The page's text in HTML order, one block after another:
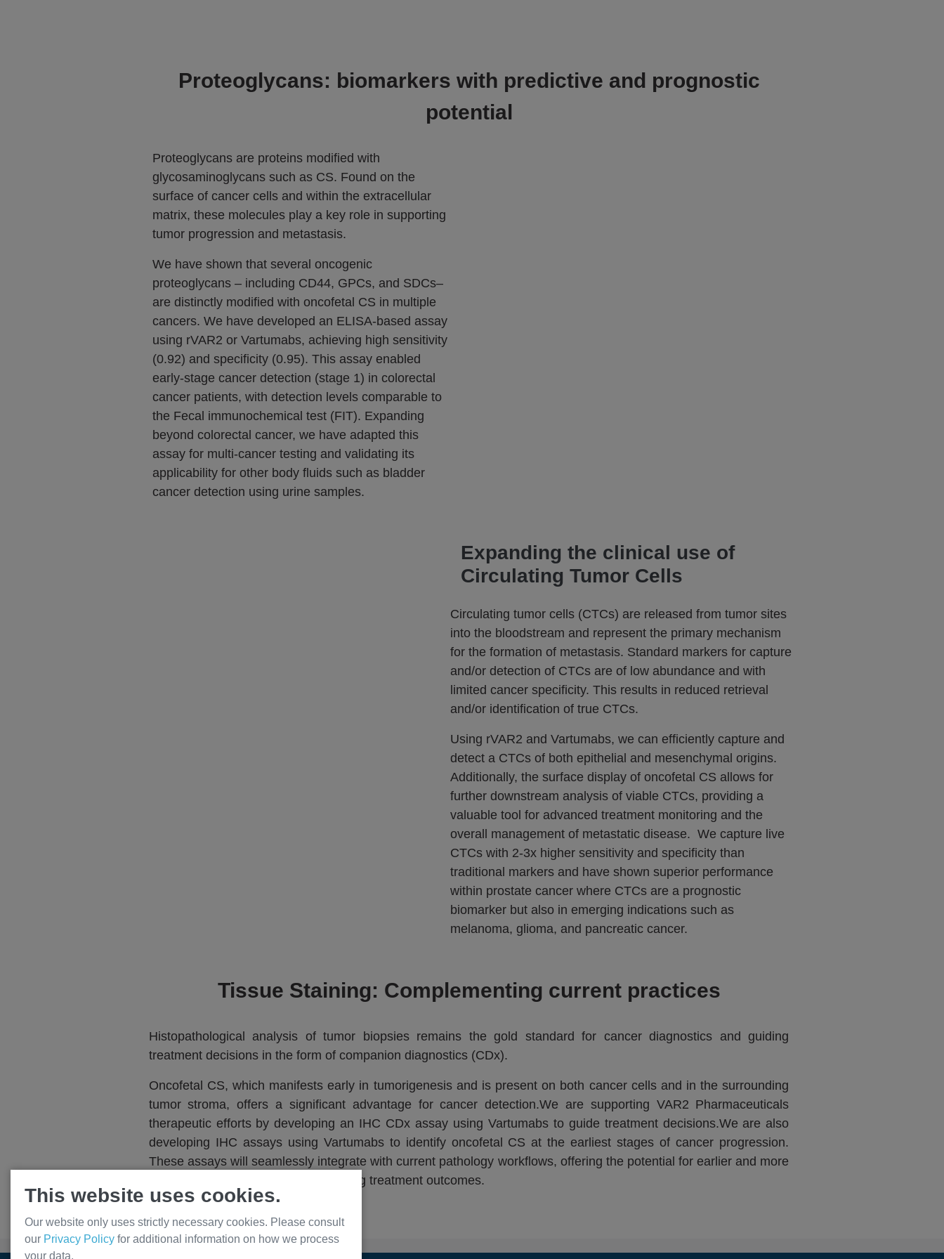
Proteoglycans: biomarkers with predictive and prognostic
potential
Proteoglycans are proteins modified with
glycosaminoglycans such as CS. Found on the
surface of cancer cells and within the extracellular
matrix, these molecules play a key role in supporting
tumor progression and metastasis.
We have shown that several oncogenic
proteoglycans – including CD44, GPCs, and SDCs–
are distinctly modified with oncofetal CS in multiple
cancers. We have developed an ELISA-based assay
using rVAR2 or Vartumabs, achieving high sensitivity
(0.92) and specificity (0.95). This assay enabled
early-stage cancer detection (stage 1) in colorectal
cancer patients, with detection levels comparable to
the Fecal immunochemical test (FIT). Expanding
beyond colorectal cancer, we have adapted this
assay for multi-cancer testing and validating its
applicability for other body fluids such as bladder
cancer detection using urine samples.
Expanding the clinical use of
Circulating Tumor Cells
Circulating tumor cells (CTCs) are released from tumor sites
into the bloodstream and represent the primary mechanism
for the formation of metastasis. Standard markers for capture
and/or detection of CTCs are of low abundance and with
limited cancer specificity. This results in reduced retrieval
and/or identification of true CTCs.
Using rVAR2 and Vartumabs, we can efficiently capture and
detect a CTCs of both epithelial and mesenchymal origins.
Additionally, the surface display of oncofetal CS allows for
further downstream analysis of viable CTCs, providing a
valuable tool for advanced treatment monitoring and the
overall management of metastatic disease. We capture live
CTCs with 2-3x higher sensitivity and specificity than
traditional markers and have shown superior performance
within prostate cancer where CTCs are a prognostic
biomarker but also in emerging indications such as
melanoma, glioma, and pancreatic cancer.
Tissue Staining: Complementing current practices
Histopathological analysis of tumor biopsies remains the gold standard for cancer diagnostics and guiding
treatment decisions in the form of companion diagnostics (CDx).
Oncofetal CS, which manifests early in tumorigenesis and is present on both cancer cells and in the surrounding
tumor stroma, offers a significant advantage for cancer detection.We are supporting VAR2 Pharmaceuticals
therapeutic efforts by developing an IHC CDx assay using Vartumabs to guide treatment decisions.We are also
developing IHC assays using Vartumabs to identify oncofetal CS at the earliest stages of cancer progression.
These assays will seamlessly integrate with current pathology workflows, offering the potential for earlier and more
accurate diagnoses, thereby improving treatment outcomes.
This website uses cookies.
Our website only uses strictly necessary cookies. Please consult
our Privacy Policy for additional information on how we process
your data.